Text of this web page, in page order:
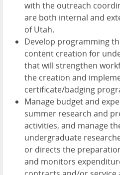
with the outreach
are both internal and
of Utah.
Develop programming
content creation for
that will strengthen
the creation and
certificate/badging
Manage budget and
summer research and
activities, and manage
undergraduate
or directs the
and monitors